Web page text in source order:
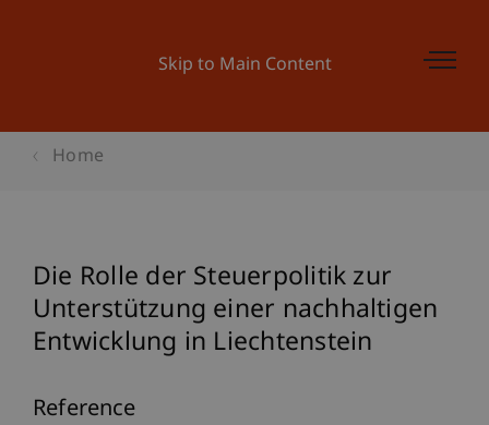
Skip to Main Content
Home
Die Rolle der Steuerpolitik zur
Unterstützung einer nachhaltigen
Entwicklung in Liechtenstein
Reference